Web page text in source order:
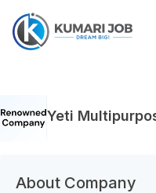
Yeti
About Company